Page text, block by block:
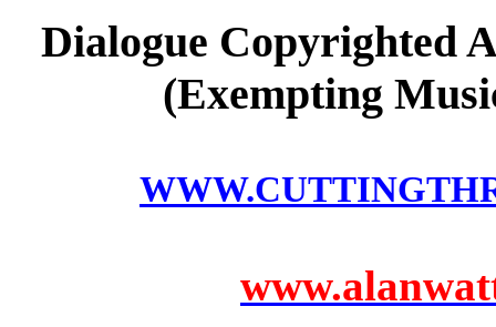
Dialogue Copyrighted
(Exempting